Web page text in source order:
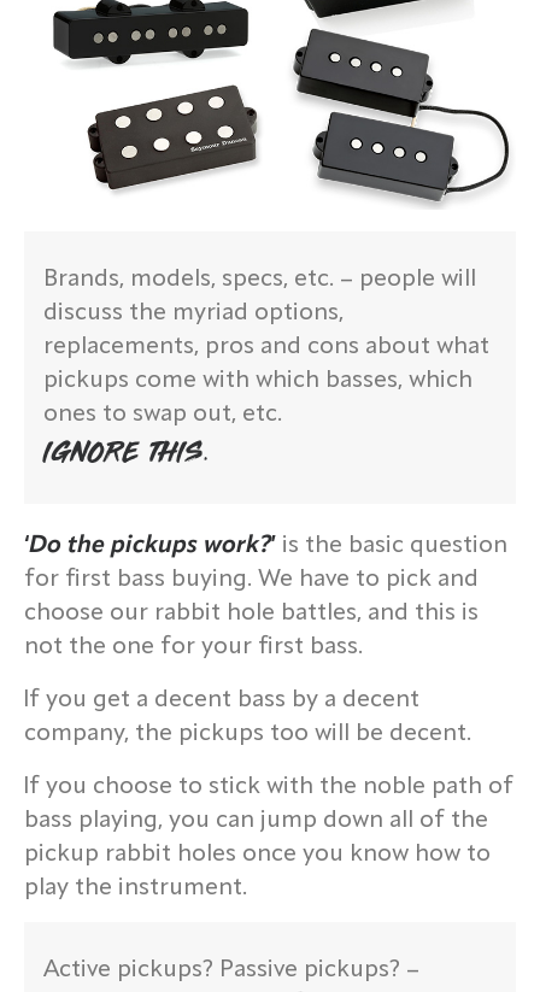
Brands, models, specs, etc. – people will
discuss the myriad options,
replacements, pros and cons about what
pickups come with which basses, which
ones to swap out, etc.
IGNORE THIS.
‘Do the pickups work?’ is the basic question
for first bass buying. We have to pick and
choose our rabbit hole battles, and this is
not the one for your first bass.
If you get a decent bass by a decent
company, the pickups too will be decent.
If you choose to stick with the noble path of
bass playing, you can jump down all of the
pickup rabbit holes once you know how to
play the instrument.
Active pickups? Passive pickups? –